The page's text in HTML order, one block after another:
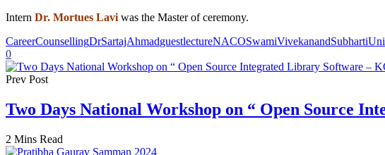
Intern Dr. Mortues Lavi was the Master of ceremony.
CareerCounsellingDrSartajAhmadguestlectureNACO
0
Prev Post
Two Days National Workshop on “ Open Source
2 Mins Read